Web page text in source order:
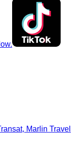
Marlin Travel